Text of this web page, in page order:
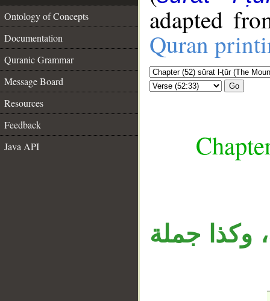
Ontology of Concepts
Documentation
Quranic Grammar
Message Board
Resources
Feedback
Java API
adapted
Quran
Go
وكذا جملة